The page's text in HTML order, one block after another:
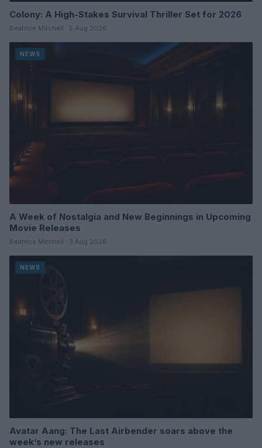
Colony: A High-Stakes Survival Thriller Set for 2026
Beatrice Mitchell · 5 Aug 2026
NEWS
A Week of Nostalgia and New Beginnings in Upcoming
Movie Releases
Beatrice Mitchell · 3 Aug 2026
NEWS
Avatar Aang: The Last Airbender soars above the
week’s new releases